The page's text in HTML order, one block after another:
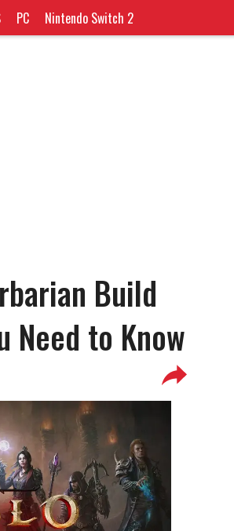
PC Nintendo Switch 2
Build
Need to Know